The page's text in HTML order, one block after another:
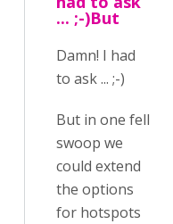
... ;-)But
Damn! I had
to ask ... ;-)
But in one fell
swoop we
could extend
the options
for hotspots